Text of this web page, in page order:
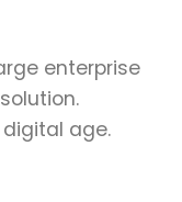
enterprise
age.